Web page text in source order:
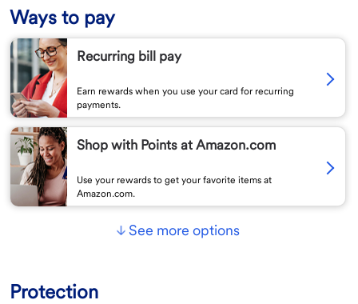
Ways to pay
Recurring bill pay
Earn rewards when you use your card for recurring
payments.
Shop with Points at Amazon.com
Use your rewards to get your favorite items at
Amazon.com.
See more options
Protection